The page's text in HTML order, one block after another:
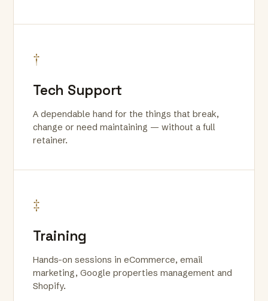
†
Tech Support
A dependable hand for the things that break,
change or need maintaining — without a full
retainer.
‡
Training
Hands-on sessions in eCommerce, email
marketing, Google properties management and
Shopify.